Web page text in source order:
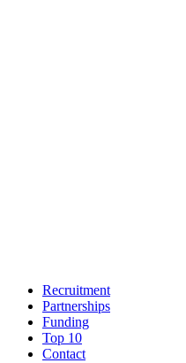
Recruitment
Partnerships
Funding
Top 10
Contact